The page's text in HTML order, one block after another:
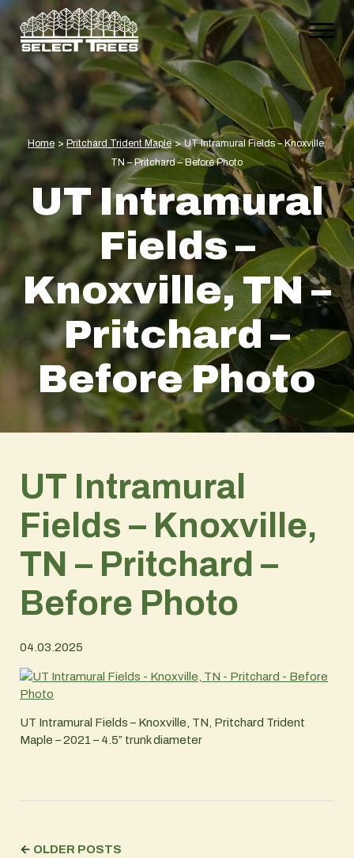
Home > Pritchard Trident Maple > UT Intramural Fields – Knoxville,
TN – Pritchard – Before Photo
UT Intramural
Fields –
Knoxville, TN –
Pritchard –
Before Photo
UT Intramural
Fields – Knoxville,
TN – Pritchard –
Before Photo
04.03.2025
UT Intramural Fields – Knoxville, TN, Pritchard Trident
Maple – 2021 – 4.5” trunk diameter
← OLDER POSTS